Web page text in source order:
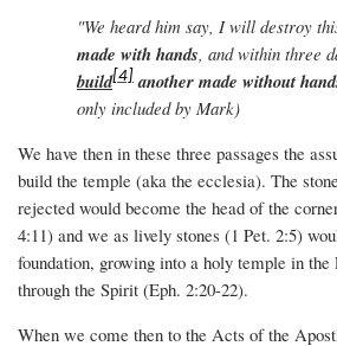
"We heard him say, I will destroy
made with hands, and within three
build[4] another made without
only included by Mark)
We have then in these three passages the
build the temple (aka the ecclesia). The
rejected would become the head of the
4:11) and we as lively stones (1 Pet. 2:5)
foundation, growing into a holy temple in
through the Spirit (Eph. 2:20-22).
When we come then to the Acts of the